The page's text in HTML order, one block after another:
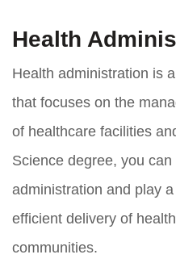
Health
Health administration is
that focuses on the
of healthcare facilities
Science degree, you
administration and play
efficient delivery of
communities.